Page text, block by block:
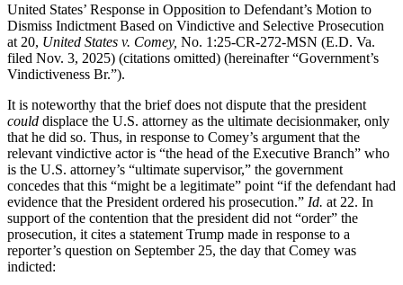
United States’ Response in Opposition to Defendant’s Motion to
Dismiss Indictment Based on Vindictive and Selective Prosecution
at 20, United States v. Comey, No. 1:25-CR-272-MSN (E.D. Va.
filed Nov. 3, 2025) (citations omitted) (hereinafter “Government’s
Vindictiveness Br.”).
It is noteworthy that the brief does not dispute that the president
could displace the U.S. attorney as the ultimate decisionmaker, only
that he did so. Thus, in response to Comey’s argument that the
relevant vindictive actor is “the head of the Executive Branch” who
is the U.S. attorney’s “ultimate supervisor,” the government
concedes that this “might be a legitimate” point “if the defendant had
evidence that the President ordered his prosecution.” Id. at 22. In
support of the contention that the president did not “order” the
prosecution, it cites a statement Trump made in response to a
reporter’s question on September 25, the day that Comey was
indicted: